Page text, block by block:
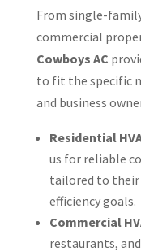
From single-
commercial
Cowboys AC
to fit the specific
and business
Residential
us for reliable
tailored to their
efficiency goals.
Commercial
restaurants,